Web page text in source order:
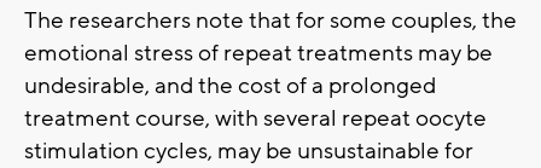
The researchers note that for some couples, the
emotional stress of repeat treatments may be
undesirable, and the cost of a prolonged
treatment course, with several repeat oocyte
stimulation cycles, may be unsustainable for